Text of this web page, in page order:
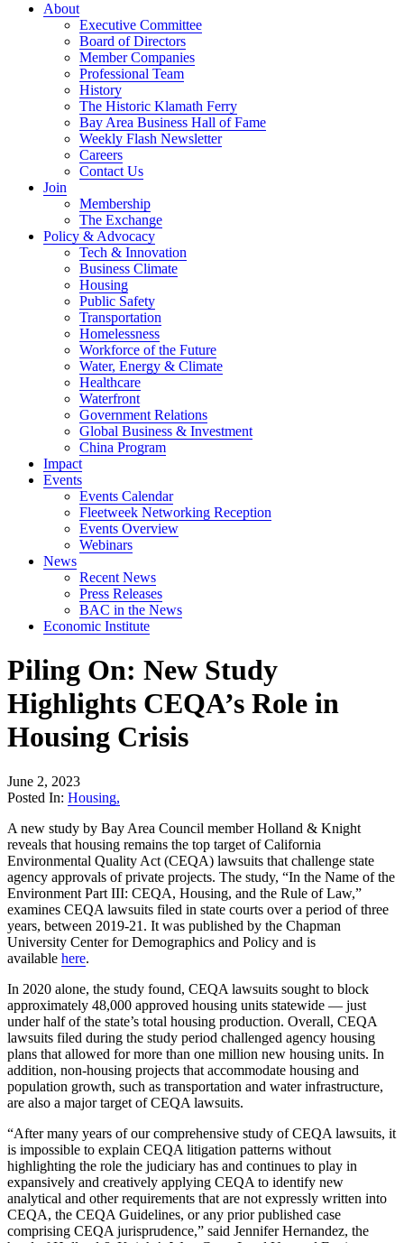
About
Executive Committee
Board of Directors
Member Companies
Professional Team
History
The Historic Klamath Ferry
Bay Area Business Hall of Fame
Weekly Flash Newsletter
Careers
Contact Us
Join
Membership
The Exchange
Policy & Advocacy
Tech & Innovation
Business Climate
Housing
Public Safety
Transportation
Homelessness
Workforce of the Future
Water, Energy & Climate
Healthcare
Waterfront
Government Relations
Global Business & Investment
China Program
Impact
Events
Events Calendar
Fleetweek Networking Reception
Events Overview
Webinars
News
Recent News
Press Releases
BAC in the News
Economic Institute
Piling On: New Study
Highlights CEQA’s Role in
Housing Crisis
June 2, 2023
Posted In: Housing,
A new study by Bay Area Council member Holland & Knight
reveals that housing remains the top target of California
Environmental Quality Act (CEQA) lawsuits that challenge state
agency approvals of private projects. The study, “In the Name of the
Environment Part III: CEQA, Housing, and the Rule of Law,”
examines CEQA lawsuits filed in state courts over a period of three
years, between 2019-21. It was published by the Chapman
University Center for Demographics and Policy and is
available here.
In 2020 alone, the study found, CEQA lawsuits sought to block
approximately 48,000 approved housing units statewide — just
under half of the state’s total housing production. Overall, CEQA
lawsuits filed during the study period challenged agency housing
plans that allowed for more than one million new housing units. In
addition, non-housing projects that accommodate housing and
population growth, such as transportation and water infrastructure,
are also a major target of CEQA lawsuits.
“After many years of our comprehensive study of CEQA lawsuits, it
is impossible to explain CEQA litigation patterns without
highlighting the role the judiciary has and continues to play in
expansively and creatively applying CEQA to identify new
analytical and other requirements that are not expressly written into
CEQA, the CEQA Guidelines, or any prior published case
comprising CEQA jurisprudence,” said Jennifer Hernandez, the